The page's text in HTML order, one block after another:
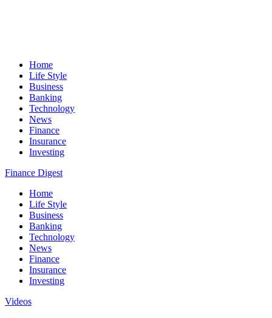
Home
Life Style
Business
Banking
Technology
News
Finance
Insurance
Investing
Finance Digest
Home
Life Style
Business
Banking
Technology
News
Finance
Insurance
Investing
Videos